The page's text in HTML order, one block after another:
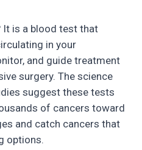
It is a blood test that
in your
and guide treatment
surgery. The science
suggest these tests
of cancers toward
and catch cancers that
options.